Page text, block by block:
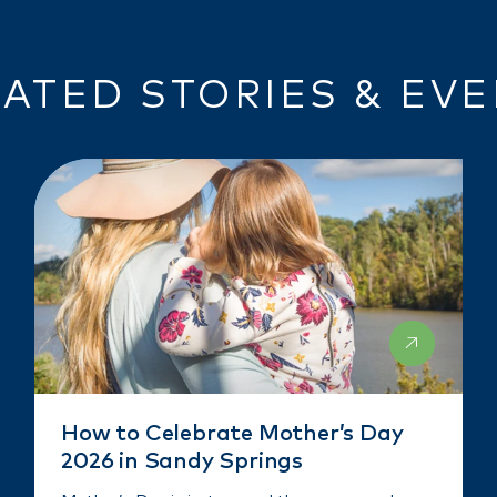
STORIES &
How to Celebrate Mother’s Day
2026 in Sandy Springs